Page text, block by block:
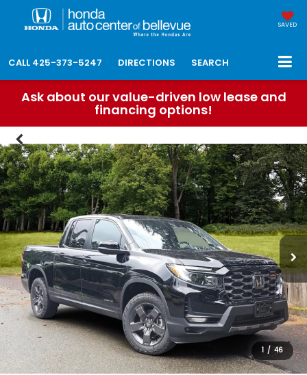
SAVED
CALL 425-373-5247 DIRECTIONS SEARCH
Ask about our value-driven low lease and
financing options!
1 / 46